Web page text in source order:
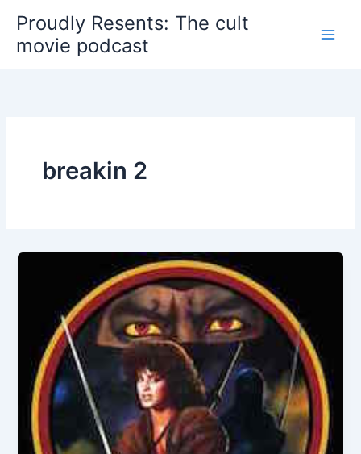
content
Proudly Resents: The cult
movie podcast
breakin 2